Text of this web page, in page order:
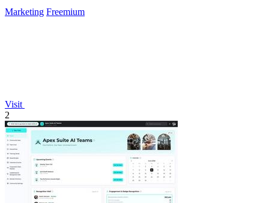
Marketing Freemium
Visit
2